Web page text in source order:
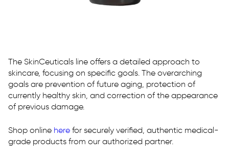
The SkinCeuticals line offers a detailed approach to
skincare, focusing on specific goals. The overarching
goals are prevention of future aging, protection of
currently healthy skin, and correction of the appearance
of previous damage.
Shop online here for securely verified, authentic medical-
grade products from our authorized partner.
T: Text Us
E:
westsac@rhmedicine.com
2240 Lake Washington Blvd
Suite 130